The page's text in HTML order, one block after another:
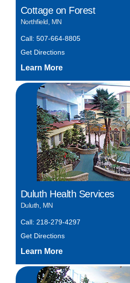
Cottage on Forest
Northfield, MN
Call: 507-664-8805
Get Directions
Duluth Health Services
Duluth, MN
Call: 218-279-4297
Get Directions